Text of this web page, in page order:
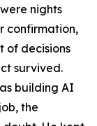
nights
confirmation,
of decisions
survived.
building AI
the